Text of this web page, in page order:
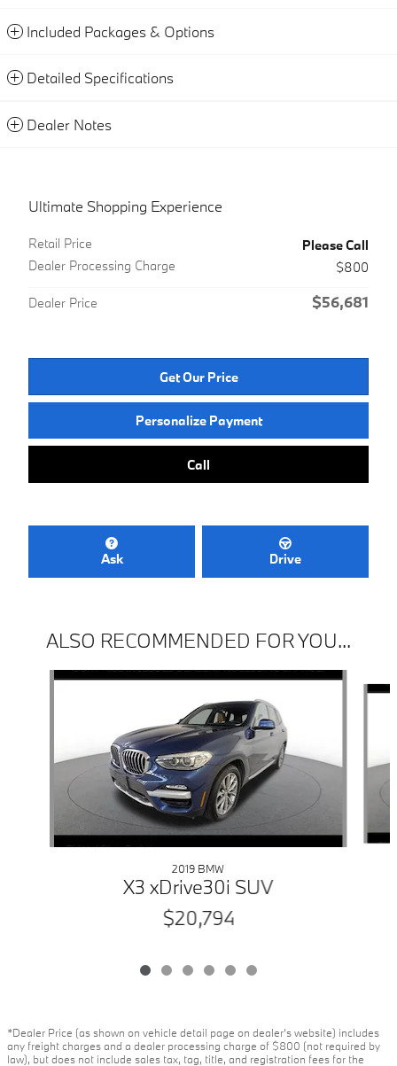
Included Packages & Options
Detailed Specifications
Dealer Notes
Ultimate Shopping Experience
Retail Price
Please Call
Dealer Processing Charge
$800
Dealer Price $56,681
Get Our Price
Personalize Payment
Call
Ask Drive
ALSO RECOMMENDED FOR YOU...
Slide 1 of 6
2019 BMW
X3 xDrive30i SUV
$20,794
*Dealer Price (as shown on vehicle detail page on dealer’s website) includes
any freight charges and a dealer processing charge of $800 (not required by
law), but does not include sales tax, tag, title, and registration fees for the